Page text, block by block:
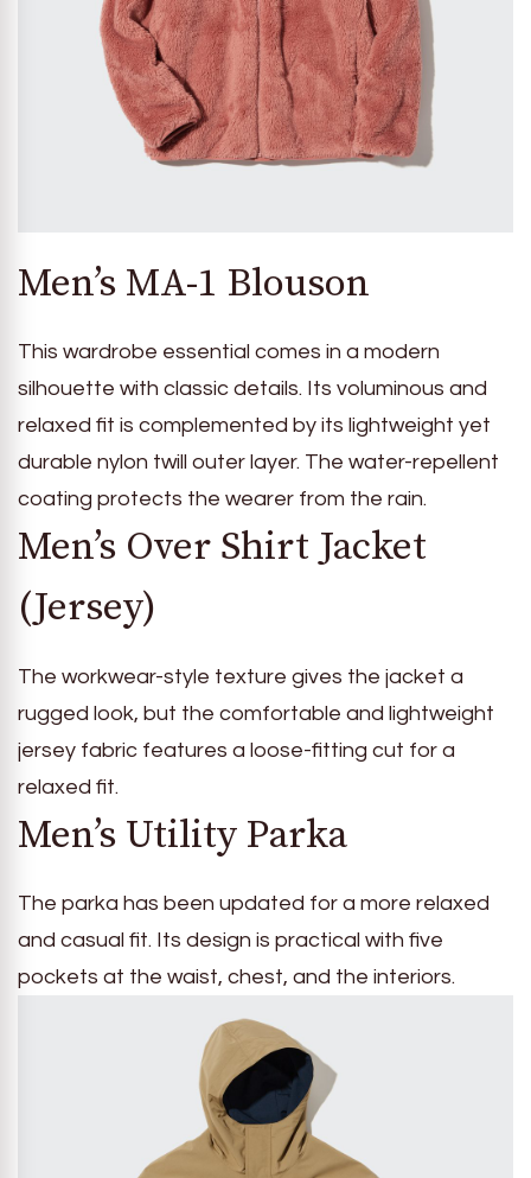
Men’s MA-1 Blouson
This wardrobe essential comes in a modern
silhouette with classic details. Its voluminous and
relaxed fit is complemented by its lightweight yet
durable nylon twill outer layer. The water-repellent
coating protects the wearer from the rain.
Men’s Over Shirt Jacket
(Jersey)
The workwear-style texture gives the jacket a
rugged look, but the comfortable and lightweight
jersey fabric features a loose-fitting cut for a
relaxed fit.
Men’s Utility Parka
The parka has been updated for a more relaxed
and casual fit. Its design is practical with five
pockets at the waist, chest, and the interiors.